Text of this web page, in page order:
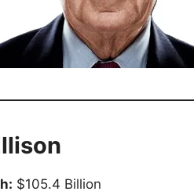
$105.4 Billion